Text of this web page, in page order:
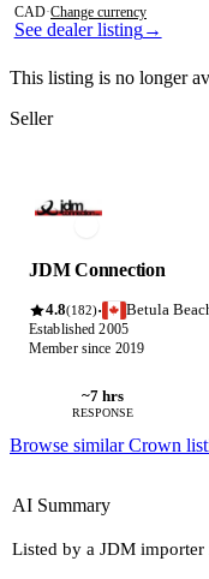
See dealer listing→
CAD·Change currency
This listing is no longer
Seller
JDM Connection
4.8(182)· Betula
Established 2005
Member since 2019
~7 hrs
RESPONSE
Browse similar Crown
AI Summary
Listed by a JDM importer